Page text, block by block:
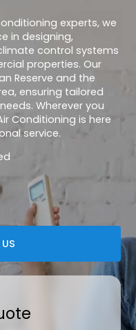
experts, we
in designing,
control systems
properties. Our
Reserve and the
ensuring tailored
Wherever you
Conditioning is here
service.